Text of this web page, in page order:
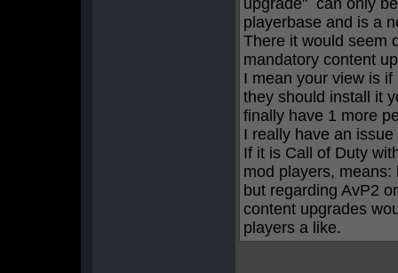
upgrade" can only
playerbase and is a
There it would seem
mandatory content
I mean your view is
they should install it
finally have 1 more
I really have an
If it is Call of Duty
mod players,
but regarding AvP2
content upgrades
players a like.